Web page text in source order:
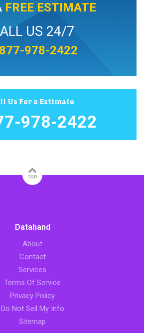
FREE ESTIMATE
US 24/7
978-2422
Us For a Estimate
978-2422
TOP
Datahand
About
Contact
Services
Terms Of Service
Privacy Policy
Do Not Sell My Info
Sitemap